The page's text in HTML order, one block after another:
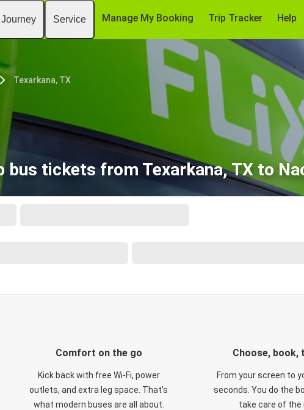
Service Manage My Booking Trip Tracker Help
Texarkana, TX
bus tickets from Texarkana, TX to
Comfort on the go
Kick back with free Wi-Fi, power
outlets, and extra leg space. That's
what modern buses are all about.
Choose, book,
From your screen to
seconds. You do the
take care of the